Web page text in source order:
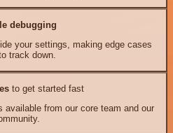
debugging
your settings, making edge cases
track down.
to get started fast
available from our core team and our